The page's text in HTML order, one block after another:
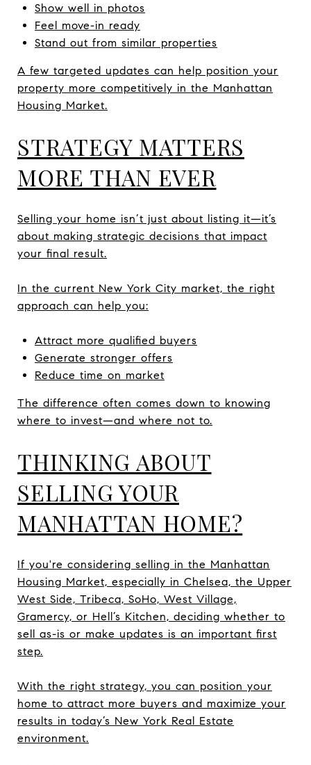
Show well in photos
Feel move-in ready
Stand out from similar properties
A few targeted updates can help position your
property more competitively in the Manhattan
Housing Market.
STRATEGY MATTERS
MORE THAN EVER
Selling your home isn’t just about listing it—it’s
about making strategic decisions that impact
your final result.
In the current New York City market, the right
approach can help you:
Attract more qualified buyers
Generate stronger offers
Reduce time on market
The difference often comes down to knowing
where to invest—and where not to.
THINKING ABOUT
SELLING YOUR
MANHATTAN HOME?
If you're considering selling in the Manhattan
Housing Market, especially in Chelsea, the Upper
West Side, Tribeca, SoHo, West Village,
Gramercy, or Hell’s Kitchen, deciding whether to
sell as-is or make updates is an important first
step.
With the right strategy, you can position your
home to attract more buyers and maximize your
results in today’s New York Real Estate
environment.